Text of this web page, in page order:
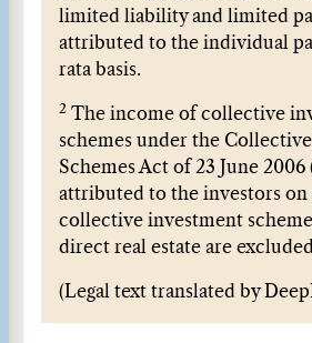
limited liability and limited
attributed to the individual
rata basis.
2 The income of collective
schemes under the
Schemes Act of 23 June 2006
attributed to the investors on
collective investment
direct real estate are
(Legal text translated by